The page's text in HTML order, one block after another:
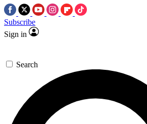
Subscribe
Sign in
Search